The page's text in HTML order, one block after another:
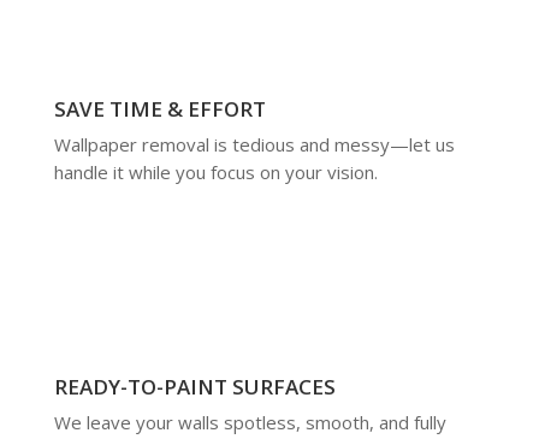
SAVE TIME & EFFORT
Wallpaper removal is tedious and messy—let us
handle it while you focus on your vision.
READY-TO-PAINT SURFACES
We leave your walls spotless, smooth, and fully